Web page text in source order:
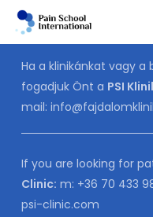
Skip
contentHa a klinikánkat vagy
fogadjuk Önt a PSI
mail:
If you are looking for
Clinic: m: +36 70 433
psi-clinic.com